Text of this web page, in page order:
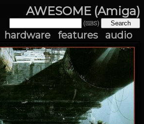
AWESOME (Amiga)
(⌨S)
hardware features audio